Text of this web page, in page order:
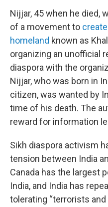
Nijjar, 45 when he died,
of a movement to
homeland known as
organizing an unofficial
diaspora with the
Nijjar, who was born in
citizen, was wanted by
time of his death. The
reward for information
Sikh diaspora activism
tension between India
Canada has the largest
India, and India has
tolerating “terrorists